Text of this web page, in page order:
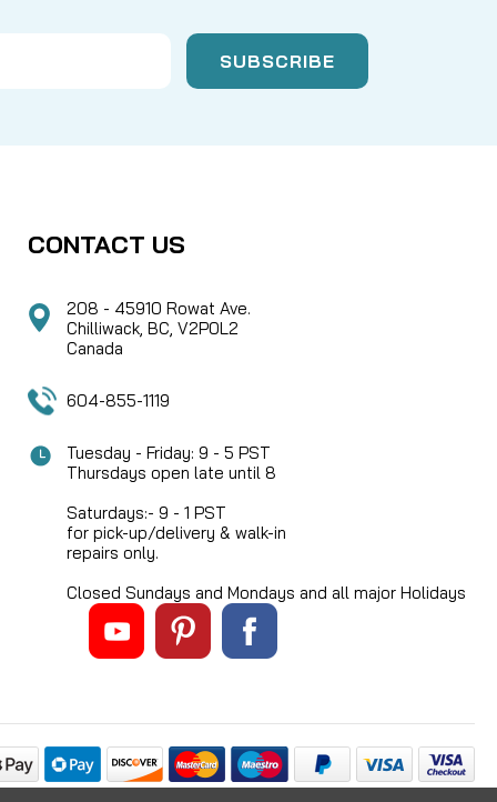
CONTACT US
208 - 45910 Rowat Ave.
Chilliwack, BC, V2P0L2
Canada
604-855-1119
Tuesday - Friday: 9 - 5 PST
Thursdays open late until 8
Saturdays:- 9 - 1 PST
for pick-up/delivery & walk-in
repairs only.
Closed Sundays and Mondays and all major Holidays